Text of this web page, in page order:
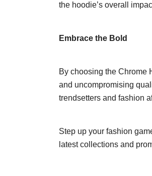
the hoodie’s overall
Embrace the Bold
By choosing the Chrome
and uncompromising
trendsetters and fashion
Step up your fashion
latest collections and